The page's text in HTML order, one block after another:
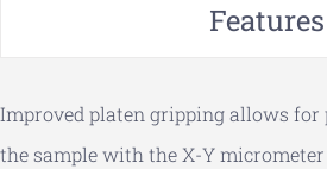
Features
Improved platen gripping allows for
the sample with the X-Y micrometer